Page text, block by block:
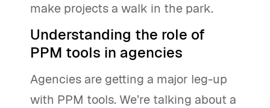
make projects a walk in the park.
Understanding the role of
PPM tools in agencies
Agencies are getting a major leg-up
with PPM tools. We’re talking about a